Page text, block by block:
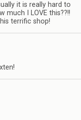
it is really hard to
much I LOVE this??!!
terrific shop!